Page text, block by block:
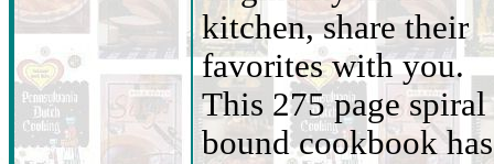
kitchen, share their
favorites with you.
This 275 page spiral
bound cookbook has